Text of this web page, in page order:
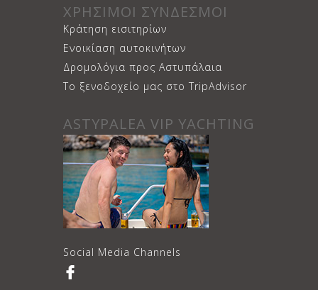
ΧΡΗΣΙΜΟΙ ΣΥΝΔΕΣΜΟΙ
Κράτηση εισιτηρίων
Ενοικίαση αυτοκινήτων
Δρομολόγια προς Αστυπάλαια
Το ξενοδοχείο μας στο TripAdvisor
ASTYPALEA VIP YACHTING
Social Media Channels